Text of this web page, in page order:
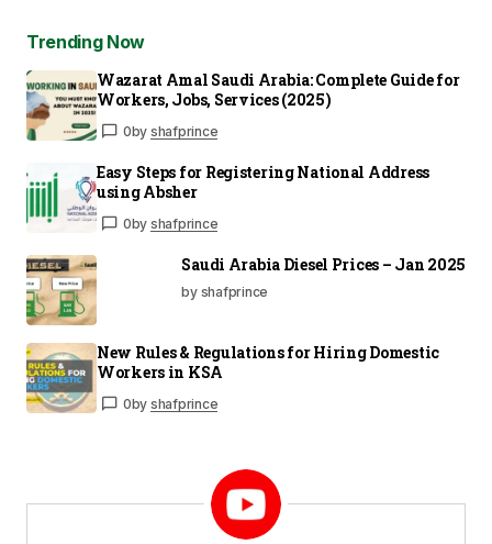
Trending Now
Wazarat Amal Saudi Arabia: Complete Guide for
Workers, Jobs, Services (2025)
0by shafprince
Easy Steps for Registering National Address
using Absher
0by shafprince
Saudi Arabia Diesel Prices – Jan 2025
by shafprince
New Rules & Regulations for Hiring Domestic
Workers in KSA
0by shafprince